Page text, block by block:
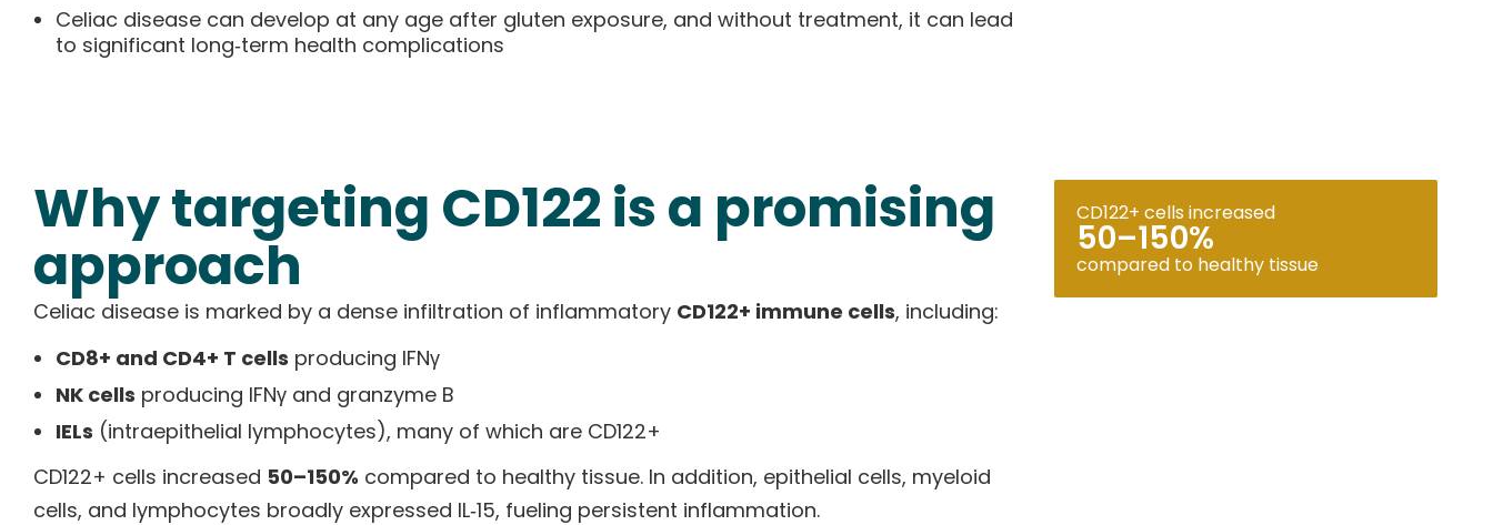
Celiac disease can develop at any age after gluten exposure, and without treatment, it can lead
to significant long‑term health complications
Why targeting CD122 is a promising
approach
Celiac disease is marked by a dense infiltration of inflammatory CD122+ immune cells, including:
CD8+ and CD4+ T cells producing IFNγ
NK cells producing IFNγ and granzyme B
IELs (intraepithelial lymphocytes), many of which are CD122+
CD122+ cells increased 50–150% compared to healthy tissue. In addition, epithelial cells, myeloid
cells, and lymphocytes broadly expressed IL‑15, fueling persistent inflammation.
CD122+ cells increased
50–150%
compared to healthy tissue